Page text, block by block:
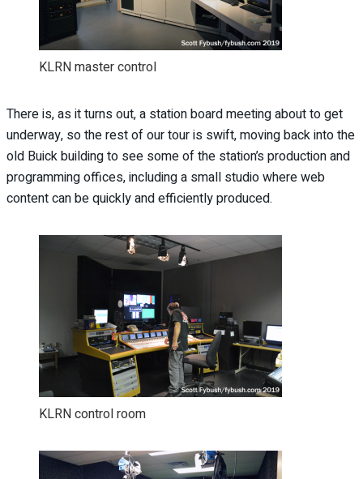
KLRN master control
There is, as it turns out, a station board meeting about to get
underway, so the rest of our tour is swift, moving back into the
old Buick building to see some of the station’s production and
programming offices, including a small studio where web
content can be quickly and efficiently produced.
KLRN control room